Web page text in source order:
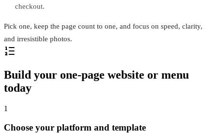
checkout.
Pick one, keep the page count to one, and focus on speed, clarity,
and irresistible photos.
Build your one-page website or menu
today
1
Choose your platform and template